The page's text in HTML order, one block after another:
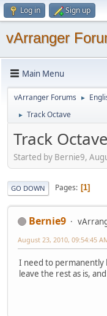
Log in Sign up
vArranger
Main Menu
vArranger Forums ►
► Track Octave
Track Octave
Started by Bernie9,
GO DOWN Pages 1
Bernie9
August 23, 2010, 09:54:45
I need to permanently
leave the rest as is,